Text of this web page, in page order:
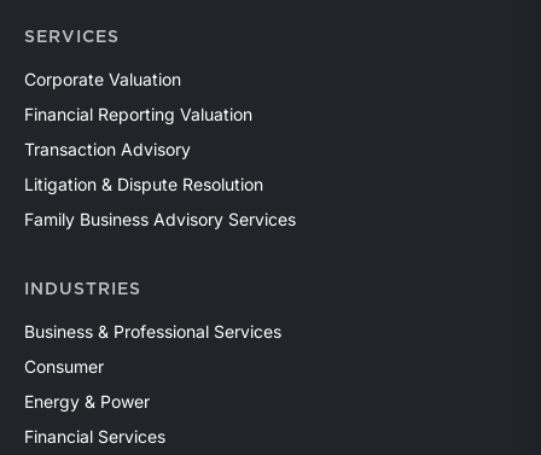
SERVICES
Corporate Valuation
Financial Reporting Valuation
Transaction Advisory
Litigation & Dispute Resolution
Family Business Advisory Services
INDUSTRIES
Business & Professional Services
Consumer
Energy & Power
Financial Services